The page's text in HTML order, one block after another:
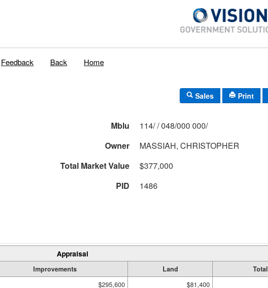
Feedback Back Home
Sales Print
Mblu
114/ / 048/000 000/
Owner
MASSIAH, CHRISTOPHER
Total Market Value
$377,000
PID
1486
Appraisal
Improvements Land
Total
$295,600 $81,400